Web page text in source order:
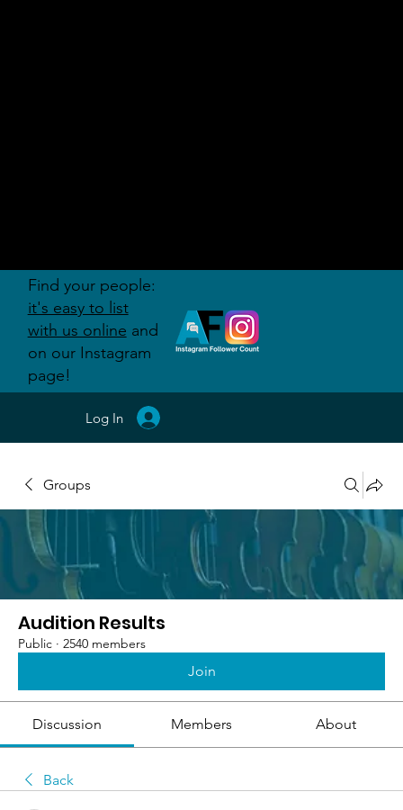
Groups
Audition Results
Public · 2540 members
Join
Discussion Members About
Back
Log In
Find your people:
it's easy to list
with us online and
on our Instagram
page!